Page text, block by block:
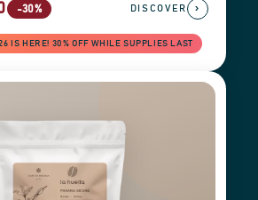
-30%
IS HERE! 30% OFF WHILE SUPPLIES LAST
DISCOVER ›